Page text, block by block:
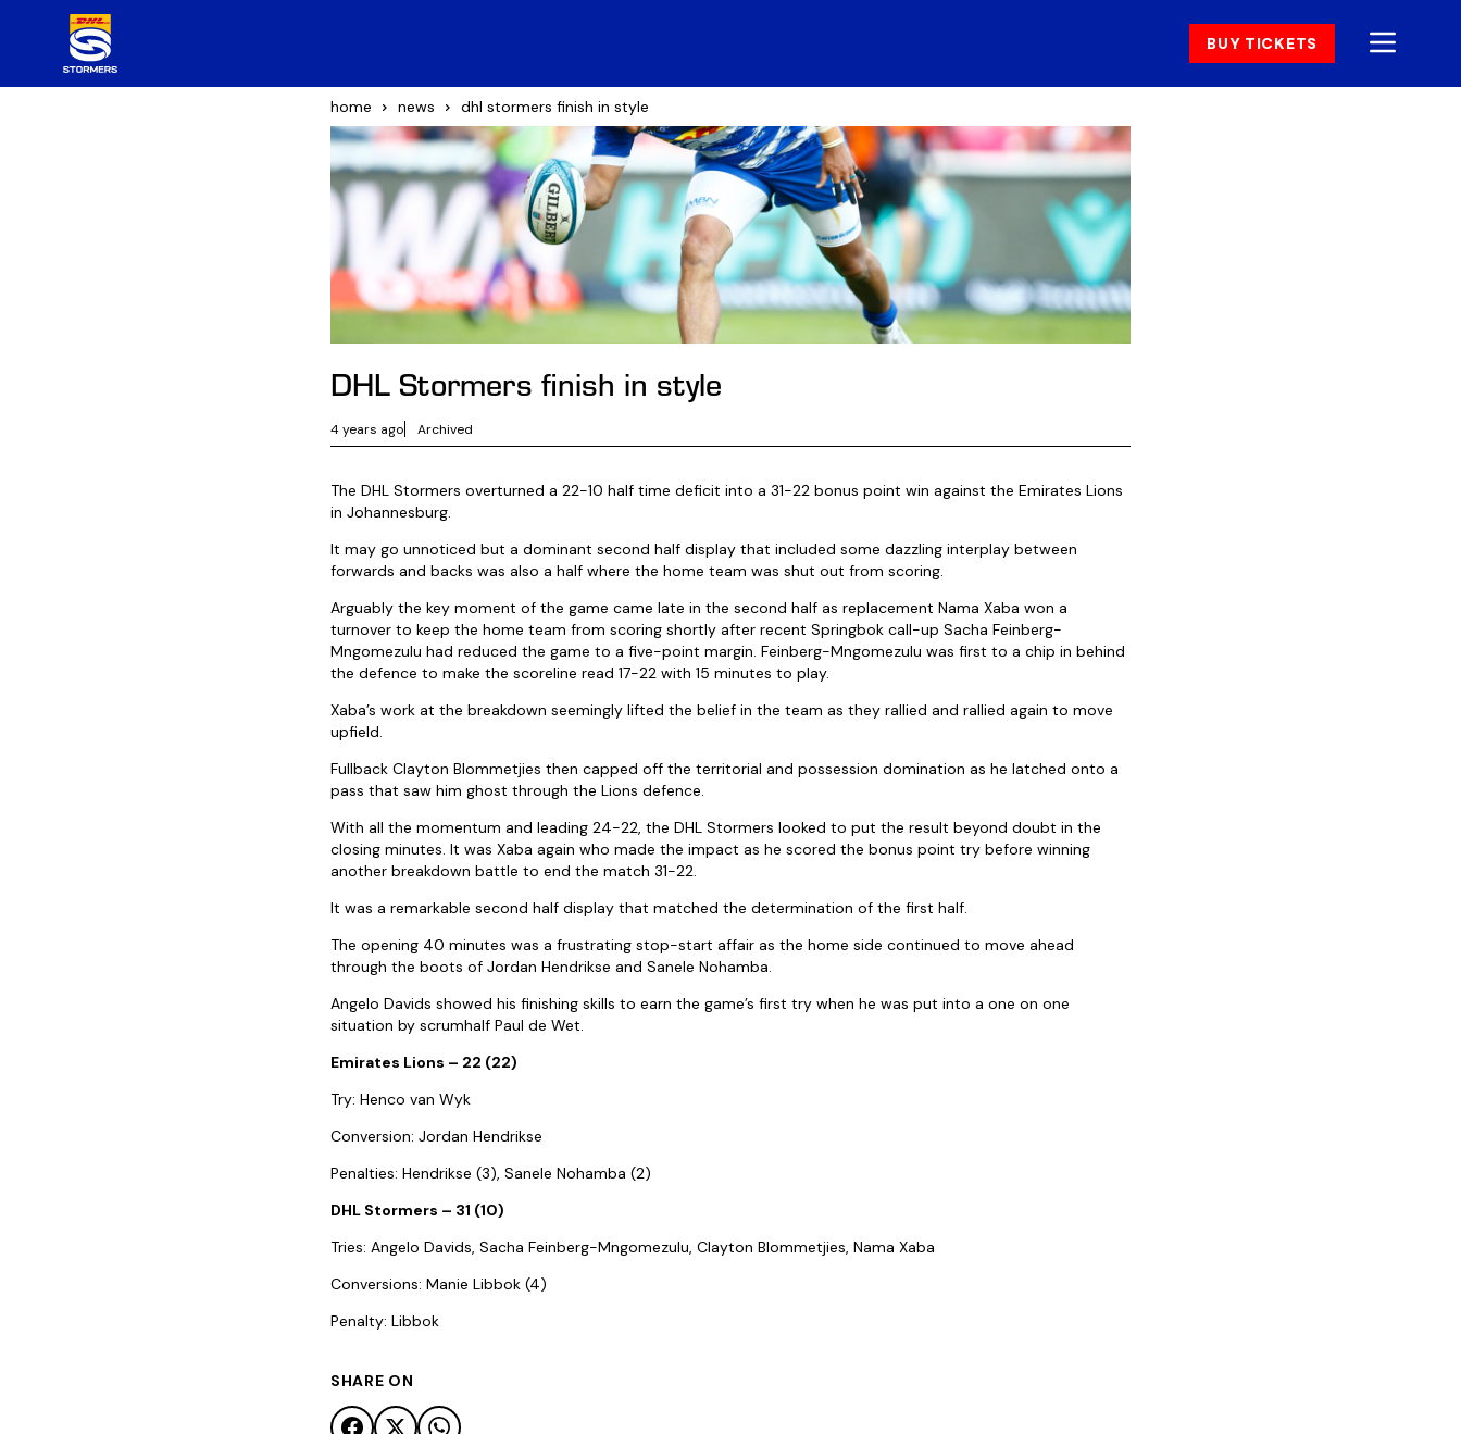
BUY TICKETS
home news dhl stormers finish in style
DHL Stormers finish in style
4 years ago Archived
The DHL Stormers overturned a 22-10 half time deficit into a 31-22 bonus point win against the Emirates Lions
in Johannesburg.
It may go unnoticed but a dominant second half display that included some dazzling interplay between
forwards and backs was also a half where the home team was shut out from scoring.
Arguably the key moment of the game came late in the second half as replacement Nama Xaba won a
turnover to keep the home team from scoring shortly after recent Springbok call-up Sacha Feinberg-
Mngomezulu had reduced the game to a five-point margin. Feinberg-Mngomezulu was first to a chip in behind
the defence to make the scoreline read 17-22 with 15 minutes to play.
Xaba’s work at the breakdown seemingly lifted the belief in the team as they rallied and rallied again to move
upfield.
Fullback Clayton Blommetjies then capped off the territorial and possession domination as he latched onto a
pass that saw him ghost through the Lions defence.
With all the momentum and leading 24-22, the DHL Stormers looked to put the result beyond doubt in the
closing minutes. It was Xaba again who made the impact as he scored the bonus point try before winning
another breakdown battle to end the match 31-22.
It was a remarkable second half display that matched the determination of the first half.
The opening 40 minutes was a frustrating stop-start affair as the home side continued to move ahead
through the boots of Jordan Hendrikse and Sanele Nohamba.
Angelo Davids showed his finishing skills to earn the game’s first try when he was put into a one on one
situation by scrumhalf Paul de Wet.
Emirates Lions – 22 (22)
Try: Henco van Wyk
Conversion: Jordan Hendrikse
Penalties: Hendrikse (3), Sanele Nohamba (2)
DHL Stormers – 31 (10)
Tries: Angelo Davids, Sacha Feinberg-Mngomezulu, Clayton Blommetjies, Nama Xaba
Conversions: Manie Libbok (4)
Penalty: Libbok
SHARE ON